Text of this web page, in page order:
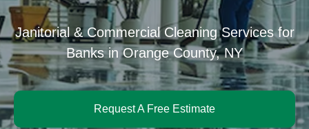
Janitorial & Commercial Cleaning Services for
Banks in Orange County, NY
Request A Free Estimate